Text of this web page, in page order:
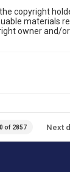
copyright
materials
owner and/
0 of 2857 Next